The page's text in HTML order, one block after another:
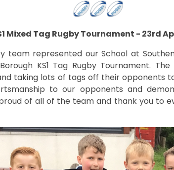
Mixed Tag Rugby Tournament - 23rd
team represented our School at
KS1 Tag Rugby Tournament.
taking lots of tags off their opponents
to our opponents and
of all of the team and thank you to